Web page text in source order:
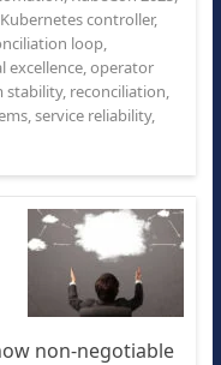
Kubernetes controller,
loop,
excellence,operator
stability, reconciliation,
,service reliability,
non-negotiable